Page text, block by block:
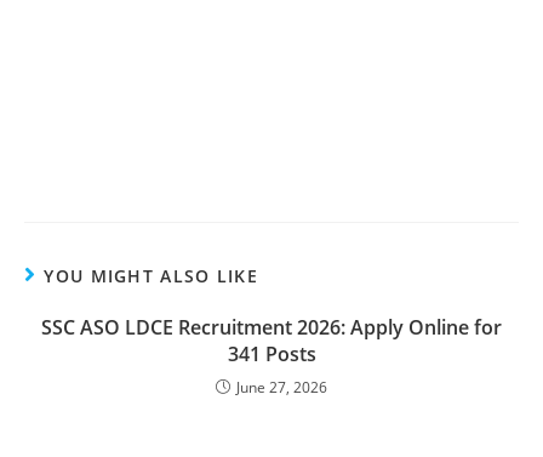
YOU MIGHT ALSO LIKE
SSC ASO LDCE Recruitment 2026: Apply Online for
341 Posts
June 27, 2026